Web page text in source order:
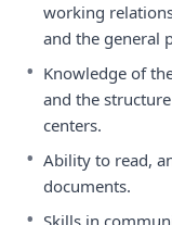
working
and the general
• Knowledge of
and the
centers.
• Ability to read,
documents.
• Skills in